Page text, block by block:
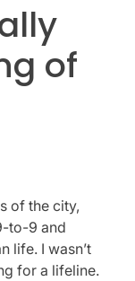
of
of the city,
to-9 and
life. I wasn’t
for a lifeline.